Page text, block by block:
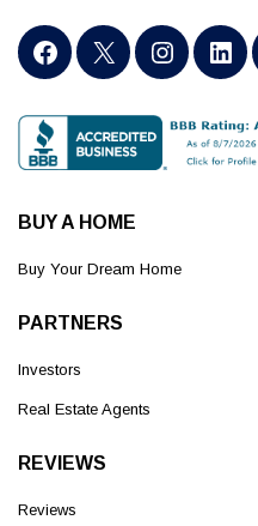
BUY A HOME
Buy Your Dream Home
PARTNERS
Investors
Real Estate Agents
REVIEWS
Reviews